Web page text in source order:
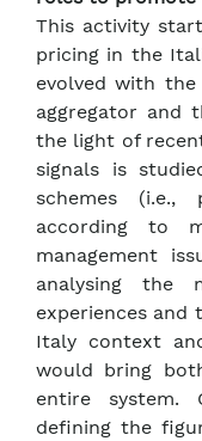
This activity
pricing in the
evolved with
aggregator and
the light of
signals is
schemes
according to
management
analysing the
experiences and
Italy context
would bring
entire system.
defining the